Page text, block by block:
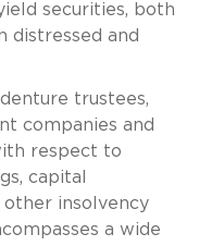
securities, both
distressed and
trustees,
companies and
respect to
capital
insolvency
a wide